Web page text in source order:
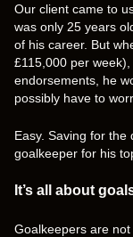
Our client came to
was only 25 years
of his career. But
£115,000 per
endorsements, he
possibly have to
Easy. Saving for
goalkeeper for his
It’s all about
Goalkeepers are